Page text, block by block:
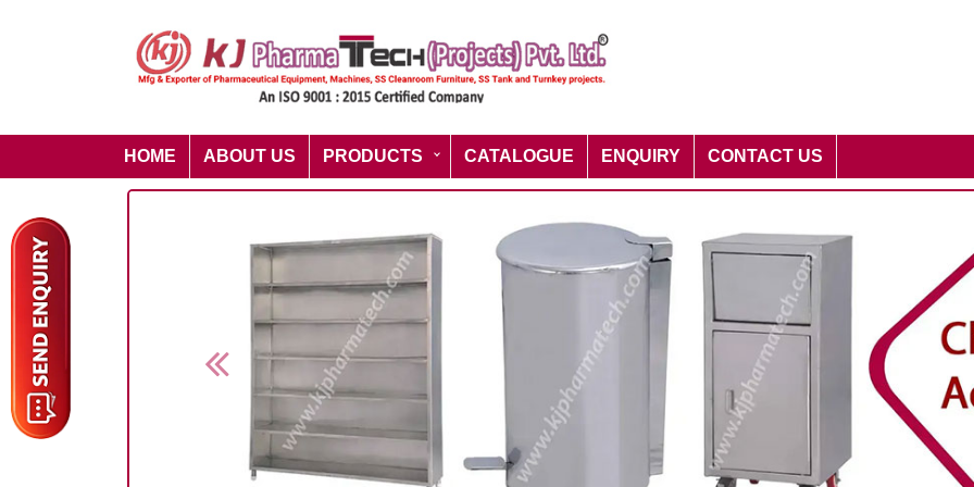
HOME ABOUT US PRODUCTS CATALOGUE ENQUIRY CONTACT US
Previous